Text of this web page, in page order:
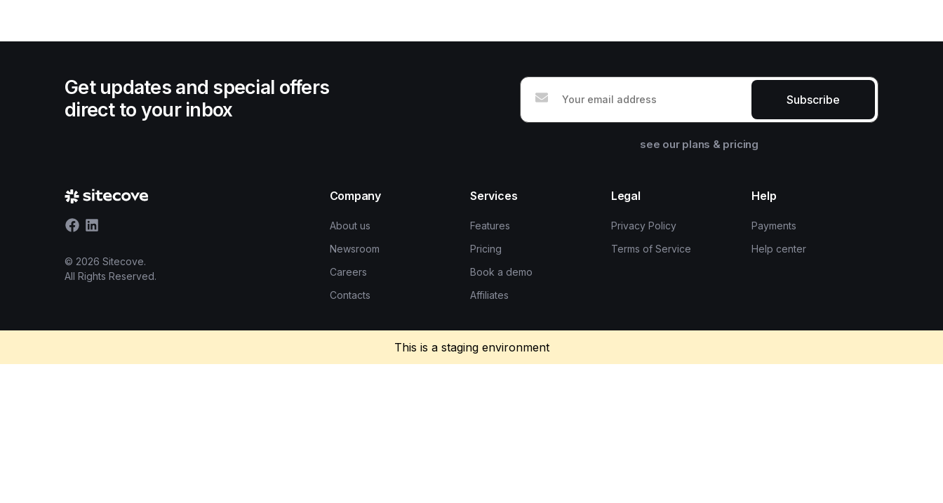
Get updates and special offers
direct to your inbox
Subscribe
see our plans & pricing
© 2026 Sitecove.
All Rights Reserved.
Company
About us
Newsroom
Careers
Contacts
Services
Features
Pricing
Book a demo
Affiliates
Legal
Privacy Policy
Terms of Service
Help
Payments
Help center
This is a staging environment